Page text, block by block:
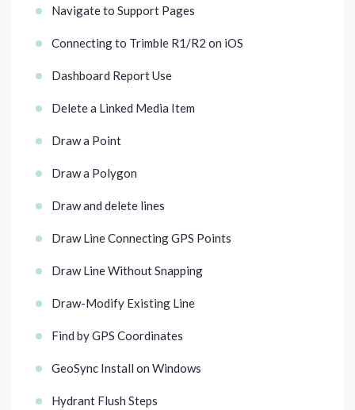
Navigate to Support Pages
Connecting to Trimble R1/R2 on iOS
Dashboard Report Use
Delete a Linked Media Item
Draw a Point
Draw a Polygon
Draw and delete lines
Draw Line Connecting GPS Points
Draw Line Without Snapping
Draw-Modify Existing Line
Find by GPS Coordinates
GeoSync Install on Windows
Hydrant Flush Steps